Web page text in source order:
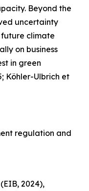
Beyond the
uncertainty
climate
on business
in green
Köhler-Ulbrich et
regulation and
2024),